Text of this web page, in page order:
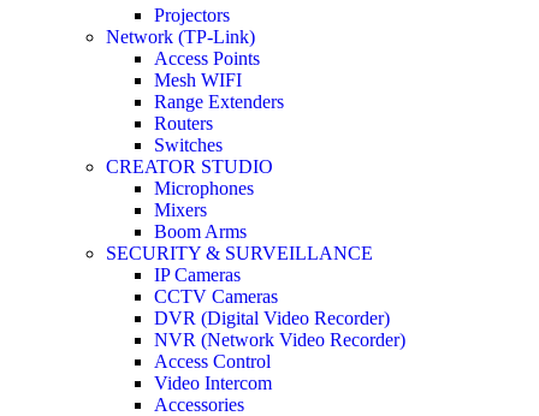
Projectors
Network (TP-Link)
Access Points
Mesh WIFI
Range Extenders
Routers
Switches
CREATOR STUDIO
Microphones
Mixers
Boom Arms
SECURITY & SURVEILLANCE
IP Cameras
CCTV Cameras
DVR (Digital Video Recorder)
NVR (Network Video Recorder)
Access Control
Video Intercom
Accessories